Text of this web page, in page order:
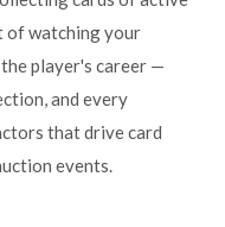
of watching your
player's career —
and every
that drive card
events.